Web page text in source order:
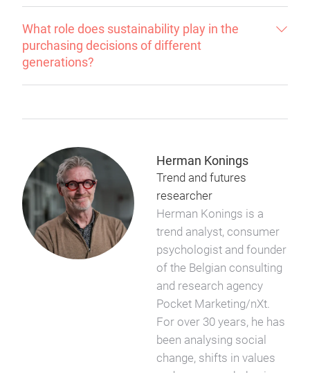
What role does sustainability play in the
purchasing decisions of different
generations?
Herman Konings
Trend and futures
researcher
Herman Konings is a
trend analyst, consumer
psychologist and founder
of the Belgian consulting
and research agency
Pocket Marketing/nXt.
For over 30 years, he has
been analysing social
change, shifts in values